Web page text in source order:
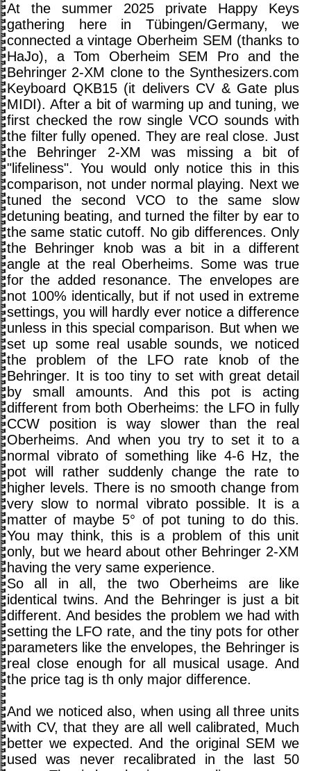
At the summer 2025 private Happy Keys
gathering here in Tübingen/Germany, we
connected a vintage Oberheim SEM (thanks to
HaJo), a Tom Oberheim SEM Pro and the
Behringer 2-XM clone to the Synthesizers.com
Keyboard QKB15 (it delivers CV & Gate plus
MIDI). After a bit of warming up and tuning, we
first checked the row single VCO sounds with
the filter fully opened. They are real close. Just
the Behringer 2-XM was missing a bit of
"lifeliness". You would only notice this in this
comparison, not under normal playing. Next we
tuned the second VCO to the same slow
detuning beating, and turned the filter by ear to
the same static cutoff. No gib differences. Only
the Behringer knob was a bit in a different
angle at the real Oberheims. Some was true
for the added resonance. The envelopes are
not 100% identically, but if not used in extreme
settings, you will hardly ever notice a difference
unless in this special comparison. But when we
set up some real usable sounds, we noticed
the problem of the LFO rate knob of the
Behringer. It is too tiny to set with great detail
by small amounts. And this pot is acting
different from both Oberheims: the LFO in fully
CCW position is way slower than the real
Oberheims. And when you try to set it to a
normal vibrato of something like 4-6 Hz, the
pot will rather suddenly change the rate to
higher levels. There is no smooth change from
very slow to normal vibrato possible. It is a
matter of maybe 5° of pot tuning to do this.
You may think, this is a problem of this unit
only, but we heard about other Behringer 2-XM
having the very same experience.
So all in all, the two Oberheims are like
identical twins. And the Behringer is just a bit
different. And besides the problem we had with
setting the LFO rate, and the tiny pots for other
parameters like the envelopes, the Behringer is
real close enough for all musical usage. And
the price tag is th only major difference.
And we noticed also, when using all three units
with CV, that they are all well calibrated, Much
better we expected. And the original SEM we
used was never recalibrated in the last 50